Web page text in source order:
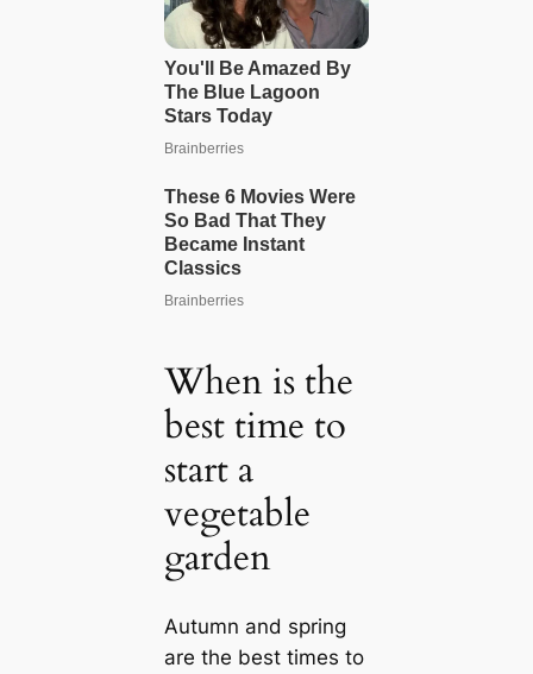
When is the
best time to
start a
vegetable
garden
Autumn and spring
are the best times to